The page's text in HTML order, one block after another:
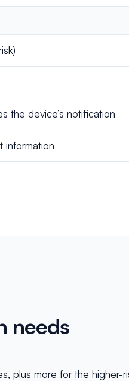
the device’s notification
information
needs
plus more for the higher-